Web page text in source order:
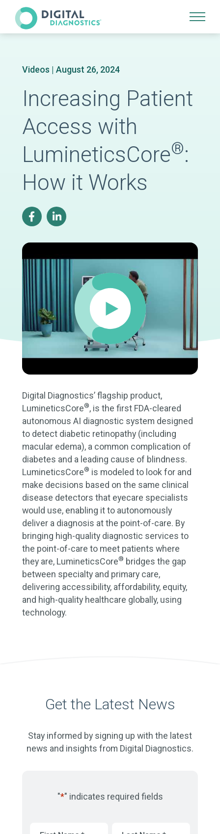
Site Navigation
Videos | August 26, 2024
Increasing Patient
Access with
LumineticsCore®:
How it Works
Digital Diagnostics’ flagship product,
LumineticsCore®, is the first FDA-cleared
autonomous AI diagnostic system designed
to detect diabetic retinopathy (including
macular edema), a common complication of
diabetes and a leading cause of blindness.
LumineticsCore® is modeled to look for and
make decisions based on the same clinical
disease detectors that eyecare specialists
would use, enabling it to autonomously
deliver a diagnosis at the point-of-care. By
bringing high-quality diagnostic services to
the point-of-care to meet patients where
they are, LumineticsCore® bridges the gap
between specialty and primary care,
delivering accessibility, affordability, equity,
and high-quality healthcare globally, using
technology.
Get the Latest News
Stay informed by signing up with the latest
news and insights from Digital Diagnostics.
"*" indicates required fields